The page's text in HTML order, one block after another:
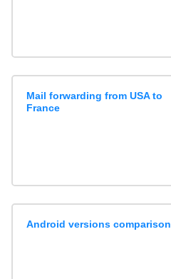
Mail forwarding from USA to
France
Android versions comparison